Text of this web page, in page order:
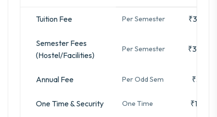
Tuition Fee Per Semester ₹33,333
Semester Fees
(Hostel/Facilities)
Per Semester ₹35,480
Annual Fee Per Odd Sem ₹3,280
One Time & Security One Time ₹16,740